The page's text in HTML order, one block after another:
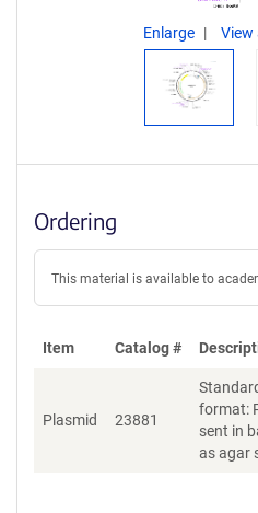
Enlarge View
Ordering
This material is available to
Item Catalog #
Plasmid 23881
format:
sent in
as agar